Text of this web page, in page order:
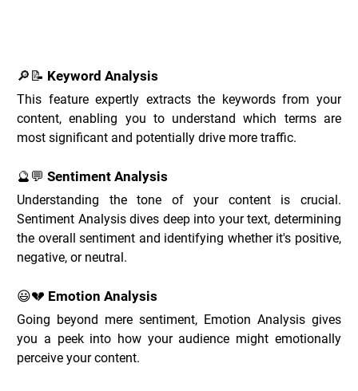
🔎📝 Keyword Analysis
This feature expertly extracts the keywords from your
content, enabling you to understand which terms are
most significant and potentially drive more traffic.
🔮💬 Sentiment Analysis
Understanding the tone of your content is crucial.
Sentiment Analysis dives deep into your text, determining
the overall sentiment and identifying whether it's positive,
negative, or neutral.
😃💔 Emotion Analysis
Going beyond mere sentiment, Emotion Analysis gives
you a peek into how your audience might emotionally
perceive your content.